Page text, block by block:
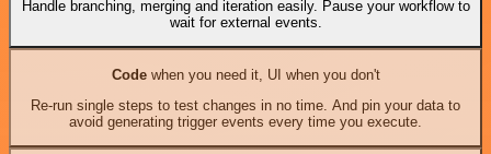
Handle branching, merging and iteration easily. Pause your workflow to
wait for external events.
Codewhen you need it, UI when you don't
Re-run single steps to test changes in no time. And pin your data to
avoid generating trigger events every time you execute.